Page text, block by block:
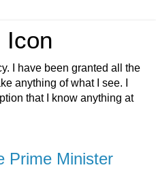
Icon
I have been granted all the
anything of what I see. I
that I know anything at
Prime Minister